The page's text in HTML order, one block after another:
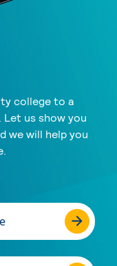
college to a
us show you
we will help you